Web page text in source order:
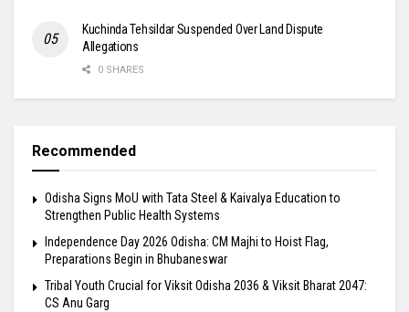
Kuchinda Tehsildar Suspended Over Land Dispute
Allegations
0 SHARES
Recommended
Odisha Signs MoU with Tata Steel & Kaivalya Education to
Strengthen Public Health Systems
Independence Day 2026 Odisha: CM Majhi to Hoist Flag,
Preparations Begin in Bhubaneswar
Tribal Youth Crucial for Viksit Odisha 2036 & Viksit Bharat 2047:
CS Anu Garg